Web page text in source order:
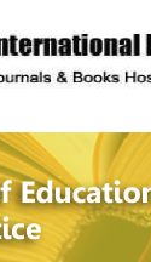
description